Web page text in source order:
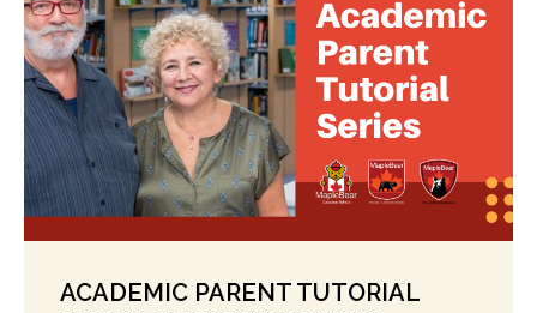
ACADEMIC PARENT TUTORIAL